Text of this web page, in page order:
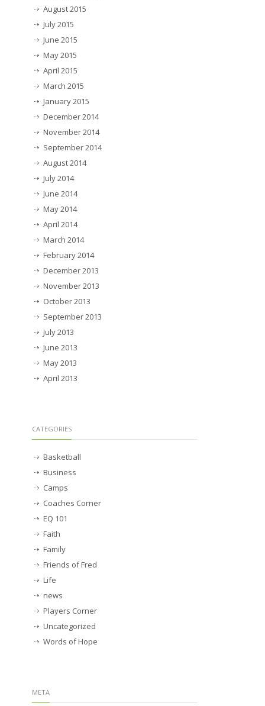
August 2015
July 2015
June 2015
May 2015
April 2015
March 2015
January 2015
December 2014
November 2014
September 2014
August 2014
July 2014
June 2014
May 2014
April 2014
March 2014
February 2014
December 2013
November 2013
October 2013
September 2013
July 2013
June 2013
May 2013
April 2013
CATEGORIES
Basketball
Business
Camps
Coaches Corner
EQ 101
Faith
Family
Friends of Fred
Life
news
Players Corner
Uncategorized
Words of Hope
META